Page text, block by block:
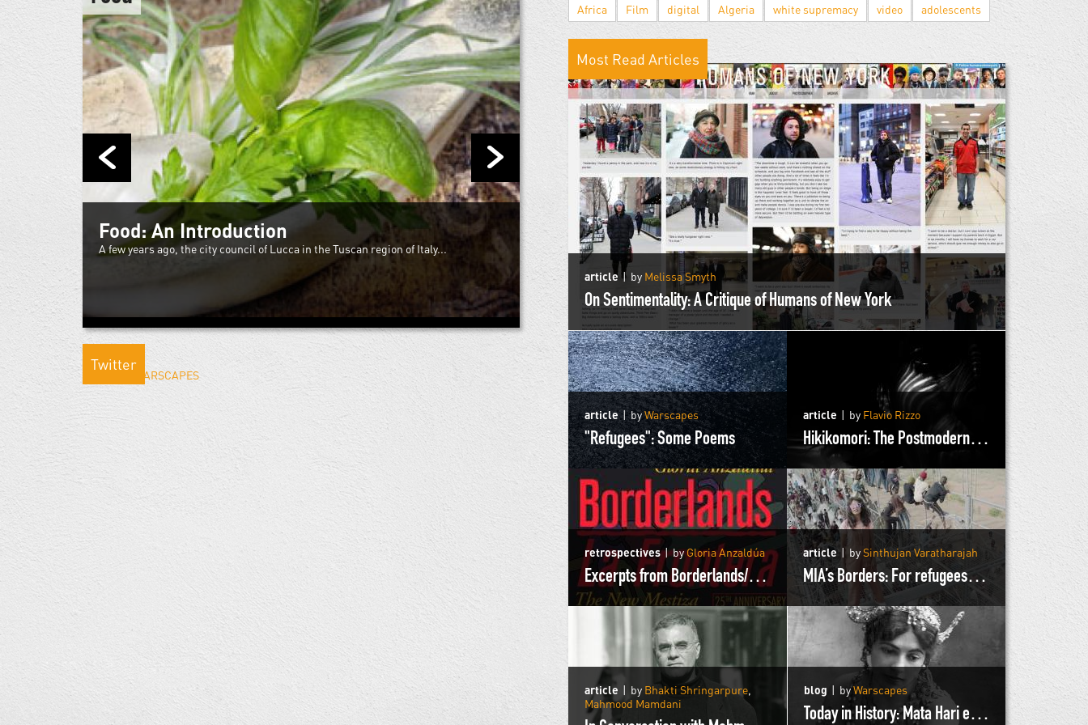
Food: An Introduction
A few years ago, the city council of Lucca in the Tuscan region of Italy...
Twitter
Tweets by WARSCAPES
Africa
Film digital Algeria white supremacy video adolescents
Most Read Articles
article by Melissa Smyth
On Sentimentality: A Critique of Humans of New York
article byWarscapes
"Refugees": Some Poems
article by Flavio Rizzo
Hikikomori: The Postmodern Hermits of Japan
retrospectives byGloria Anzaldúa
Excerpts from Borderlands/La Frontera
article bySinthujan Varatharajah
MIA’s Borders: For refugees by refugees
article by Bhakti Shringarpure,
Mahmood Mamdani
blog byWarscapes
Today in History: Mata Hari executed by the French